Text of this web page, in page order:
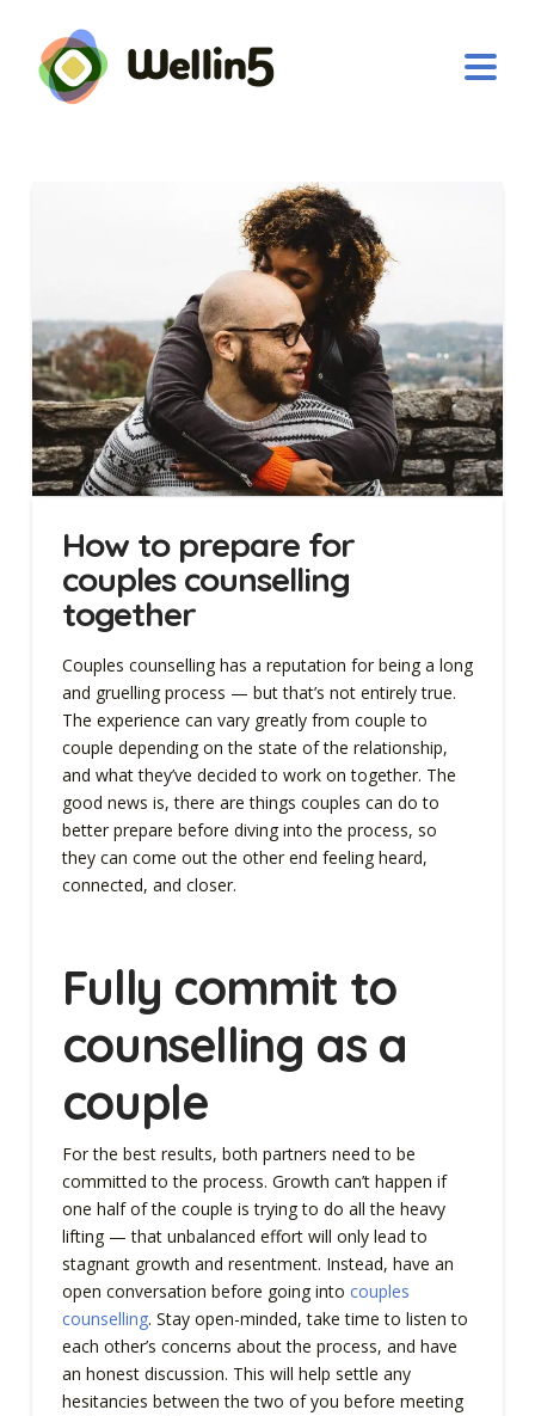
How to prepare for
couples counselling
together
Couples counselling has a reputation for being a long
and gruelling process — but that’s not entirely true.
The experience can vary greatly from couple to
couple depending on the state of the relationship,
and what they’ve decided to work on together. The
good news is, there are things couples can do to
better prepare before diving into the process, so
they can come out the other end feeling heard,
connected, and closer.
Fully commit to
counselling as a
couple
For the best results, both partners need to be
committed to the process. Growth can’t happen if
one half of the couple is trying to do all the heavy
lifting — that unbalanced effort will only lead to
stagnant growth and resentment. Instead, have an
open conversation before going into couples
counselling. Stay open-minded, take time to listen to
each other’s concerns about the process, and have
an honest discussion. This will help settle any
hesitancies between the two of you before meeting